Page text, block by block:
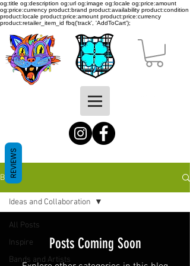
og:title og:description og:url og:image og:locale og:price:amount
og:price:currency product:brand product:availability product:condition
product:locale product:price:amount product:price:currency
product:retailer_item_id fbq('track', 'AddToCart');
BLOG
All Posts
Inspire
Bands and Artists
Ideas and Collaboration
Posts Coming Soon
REVIEWS